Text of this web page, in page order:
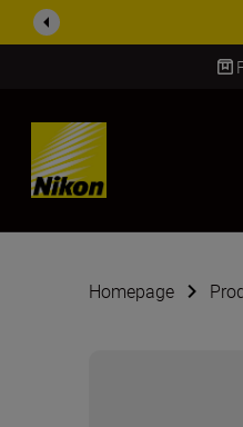
SKIP
Homepage